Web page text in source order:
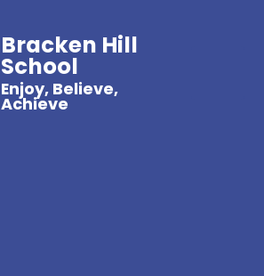
Bracken Hill
School
Enjoy, Believe,
Achieve